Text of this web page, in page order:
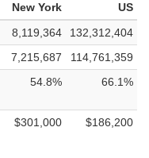
New York
US
8,119,364
132,312,404
7,215,687
114,761,359
54.8% 66.1%
$301,000 $186,200